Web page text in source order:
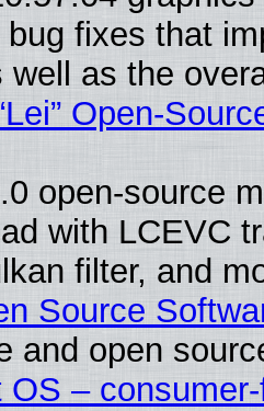
fixes that
well as the
Open-
open-source
with LCEVC
filter, and
Source
and open
OS –